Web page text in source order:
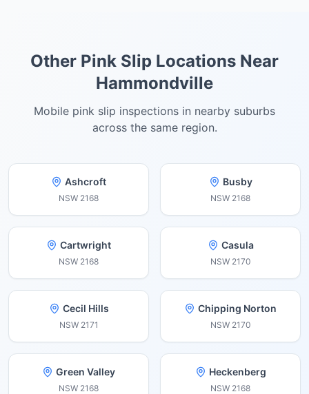
Other Pink Slip Locations Near
Hammondville
Mobile pink slip inspections in nearby suburbs
across the same region.
Ashcroft
NSW 2168
Busby
NSW 2168
Cartwright
NSW 2168
Casula
NSW 2170
Cecil Hills
NSW 2171
Chipping Norton
NSW 2170
Green Valley
NSW 2168
Heckenberg
NSW 2168